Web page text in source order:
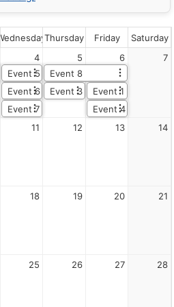
Wednesday
4
11
18
25
Thursday
5
12
19
26
Friday
6
13
20
27
Saturday
7
14
21
28
Event 5
Event 8
Event 6 Event 3
Event 1
Event 7
Event 4